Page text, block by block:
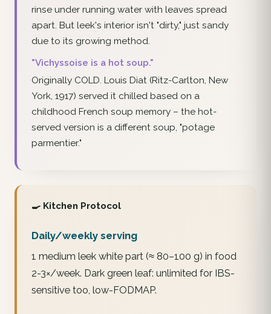
rinse under running water with leaves spread
apart. But leek's interior isn't "dirty," just sandy
due to its growing method.
"Vichyssoise is a hot soup."
Originally COLD. Louis Diat (Ritz-Carlton, New
York, 1917) served it chilled based on a
childhood French soup memory – the hot-
served version is a different soup, "potage
parmentier."
🍳 Kitchen Protocol
Daily/weekly serving
1 medium leek white part (≈ 80–100 g) in food
2-3×/week. Dark green leaf: unlimited for IBS-
sensitive too, low-FODMAP.